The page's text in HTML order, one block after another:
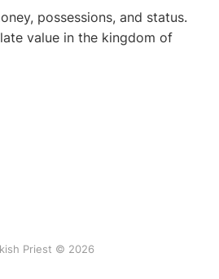
possessions, and status.
value in the kingdom of
Priest © 2026